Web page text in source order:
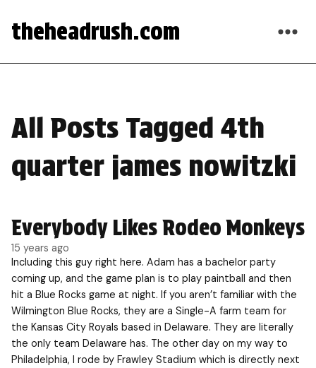
theheadrush.com
All Posts Tagged 4th
quarter james nowitzki
Everybody Likes Rodeo Monkeys
15 years ago
Including this guy right here. Adam has a bachelor party
coming up, and the game plan is to play paintball and then
hit a Blue Rocks game at night. If you aren’t familiar with the
Wilmington Blue Rocks, they are a Single-A farm team for
the Kansas City Royals based in Delaware. They are literally
the only team Delaware has. The other day on my way to
Philadelphia, I rode by Frawley Stadium which is directly next